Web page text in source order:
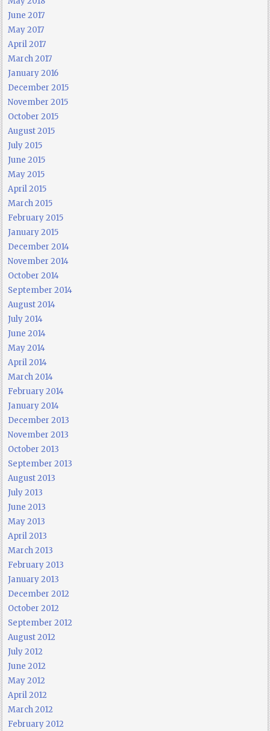
June 2017
May 2017
April 2017
March 2017
January 2016
December 2015
November 2015
October 2015
August 2015
July 2015
June 2015
May 2015
April 2015
March 2015
February 2015
January 2015
December 2014
November 2014
October 2014
September 2014
August 2014
July 2014
June 2014
May 2014
April 2014
March 2014
February 2014
January 2014
December 2013
November 2013
October 2013
September 2013
August 2013
July 2013
June 2013
May 2013
April 2013
March 2013
February 2013
January 2013
December 2012
October 2012
September 2012
August 2012
July 2012
June 2012
May 2012
April 2012
March 2012
February 2012